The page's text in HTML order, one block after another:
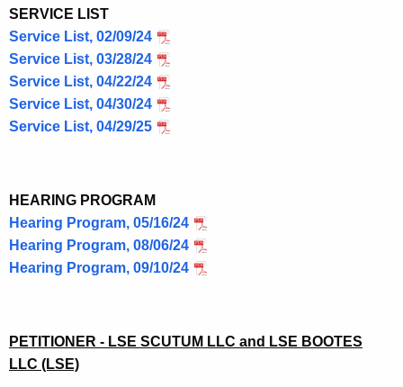
SERVICE LIST
Service List, 02/09/24
Service List, 03/28/24
Service List, 04/22/24
Service List, 04/30/24
Service List, 04/29/25
HEARING PROGRAM
Hearing Program, 05/16/24
Hearing Program, 08/06/24
Hearing Program, 09/10/24
PETITIONER - LSE SCUTUM LLC and LSE BOOTES
LLC (LSE)